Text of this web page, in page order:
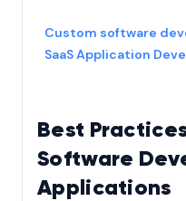
Best
Software
Applications
Custom software
SaaS Application